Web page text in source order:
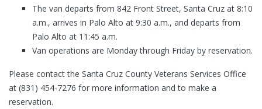
The van departs from 842 Front Street, Santa Cruz at 8:10
a.m., arrives in Palo Alto at 9:30 a.m., and departs from
Palo Alto at 11:45 a.m.
Van operations are Monday through Friday by reservation.
Please contact the Santa Cruz County Veterans Services Office
at (831) 454-7276 for more information and to make a
reservation.